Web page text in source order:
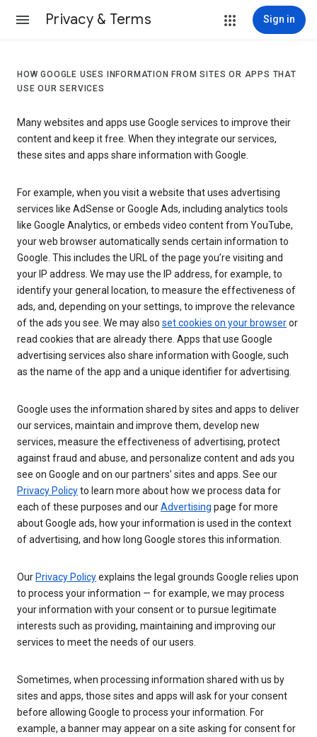
Privacy & Terms Sign in
HOW GOOGLE USES INFORMATION FROM SITES OR APPS THAT
USE OUR SERVICES
Many websites and apps use Google services to improve their
content and keep it free. When they integrate our services,
these sites and apps share information with Google.
For example, when you visit a website that uses advertising
services like AdSense or Google Ads, including analytics tools
like Google Analytics, or embeds video content from YouTube,
your web browser automatically sends certain information to
Google. This includes the URL of the page you’re visiting and
your IP address. We may use the IP address, for example, to
identify your general location, to measure the effectiveness of
ads, and, depending on your settings, to improve the relevance
of the ads you see. We may also set cookies on your browseror
read cookies that are already there. Apps that use Google
advertising services also share information with Google, such
as the name of the app and a unique identifier for advertising.
Google uses the information shared by sites and apps to deliver
our services, maintain and improve them, develop new
services, measure the effectiveness of advertising, protect
against fraud and abuse, and personalize content and ads you
see on Google and on our partners’ sites and apps. See our
Privacy Policyto learn more about how we process data for
each of these purposes and ourAdvertising page for more
about Google ads, how your information is used in the context
of advertising, and how long Google stores this information.
Our Privacy Policyexplains the legal grounds Google relies upon
to process your information — for example, we may process
your information with your consent or to pursue legitimate
interests such as providing, maintaining and improving our
services to meet the needs of our users.
Sometimes, when processing information shared with us by
sites and apps, those sites and apps will ask for your consent
before allowing Google to process your information. For
example, a banner may appear on a site asking for consent for